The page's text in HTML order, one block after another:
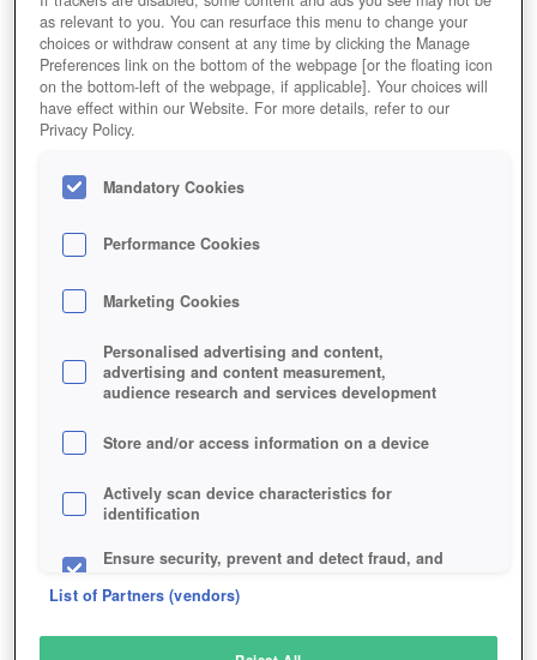
Editor Rating User Rating
GAME WARFRAME
Description Articles
WARFRAME
SIMILAR GAMES
Shooter, Sci-Fi
as relevant to you. You can resurface this menu to change your
choices or withdraw consent at any time by clicking the Manage
Preferences link on the bottom of the webpage [or the floating icon
on the bottom-left of the webpage, if applicable]. Your choices will
have effect within our Website. For more details, refer to our
Privacy Policy.
Mandatory Cookies
Performance Cookies
Marketing Cookies
Personalised advertising and content,
advertising and content measurement,
audience research and services development
Store and/or access information on a device
Actively scan device characteristics for
identification
Ensure security, prevent and detect fraud, and
List of Partners (vendors)